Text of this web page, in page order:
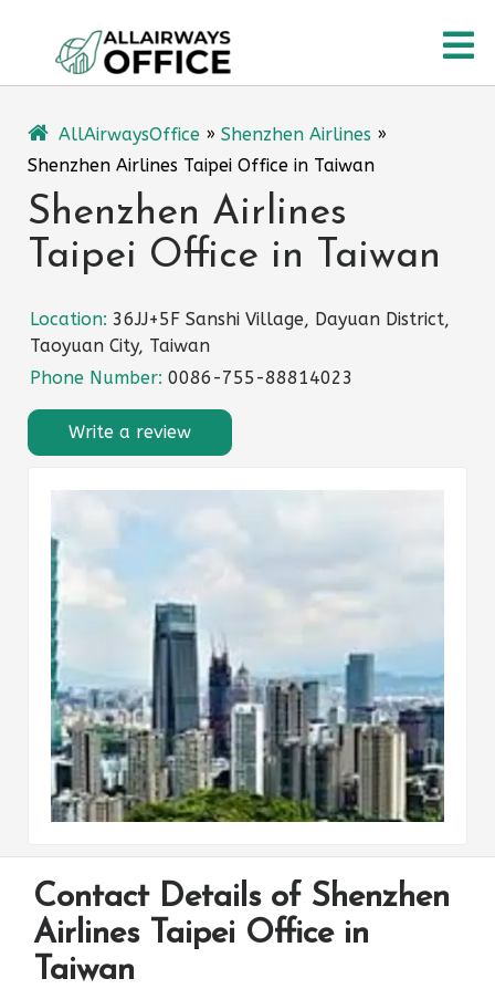
content
AllAirwaysOffice » Shenzhen Airlines »
Shenzhen Airlines Taipei Office in Taiwan
Shenzhen Airlines
Taipei Office in Taiwan
Location: 36JJ+5F Sanshi Village, Dayuan District,
Taoyuan City, Taiwan
Phone Number: 0086-755-88814023
Write a review
Contact Details of Shenzhen
Airlines Taipei Office in
Taiwan